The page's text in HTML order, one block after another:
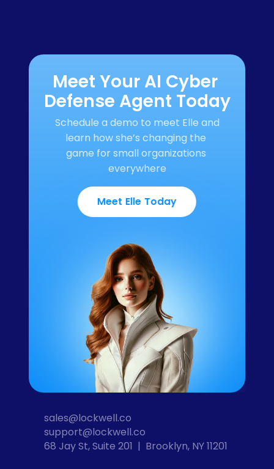
sales@lockwell.co
support@lockwell.co
68 Jay St, Suite 201  |  Brooklyn, NY 11201
Meet Your AI Cyber
Defense Agent Today
Schedule a demo to meet Elle and
learn how she’s changing the
game for small organizations
everywhere
Meet Elle Today